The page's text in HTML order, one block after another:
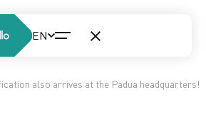
also arrives at the Padua headquarters!